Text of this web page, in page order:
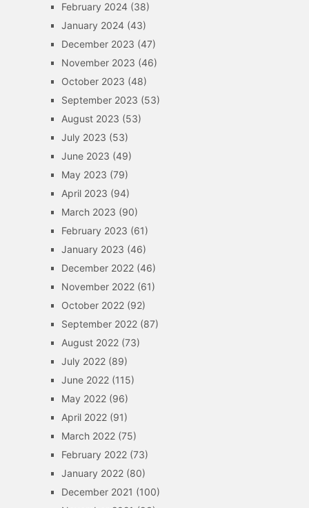
February 2024(38)
January 2024(43)
December 2023 (47)
November 2023 (46)
October 2023 (48)
September 2023 (53)
August 2023 (53)
July 2023 (53)
June 2023 (49)
May 2023 (79)
April 2023 (94)
March 2023 (90)
February 2023 (61)
January 2023 (46)
December 2022(46)
November 2022(61)
October 2022(92)
September 2022(87)
August 2022(73)
July 2022(89)
June 2022(115)
May 2022(96)
April 2022(91)
March 2022(75)
February 2022(73)
January 2022(80)
December 2021 (100)